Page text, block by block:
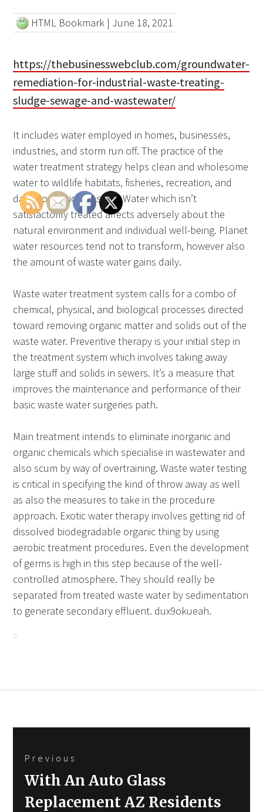
HTML Bookmark | June 18, 2021
https://thebusinesswebclub.com/groundwater-
remediation-for-industrial-waste-treating-
sludge-sewage-and-wastewater/
It includes water employed in homes, businesses,
industries, and storm run off. The practice of the
water treatment strategy helps clean and wholesome
water to wildlife habitats, fisheries, recreation, and
daily domestic ingestion. Water which isn’t
satisfactorily treated affects adversely about the
natural environment and individual well-being. Planet
water resources tend not to transform, however also
the amount of waste water gains daily.
Waste water treatment system calls for a combo of
chemical, physical, and biological processes directed
toward removing organic matter and solids out of the
waste water. Preventive therapy is your initial step in
the treatment system which involves taking away
large stuff and solids in sewers. It’s a measure that
improves the maintenance and performance of their
basic waste water surgeries path.
Main treatment intends to eliminate inorganic and
organic chemicals which specialise in wastewater and
also scum by way of overtraining. Waste water testing
is critical in specifying the kind of throw away as well
as also the measures to take in the procedure
approach. Exotic water therapy involves getting rid of
dissolved biodegradable organic thing by using
aerobic treatment procedures. Even the development
of germs is high in this step because of the well-
controlled atmosphere. They should really be
separated from treated waste water by sedimentation
to generate secondary effluent. dux9okueah.
navigation
Previous
Previous
With An Auto Glass
Replacement AZ Residents